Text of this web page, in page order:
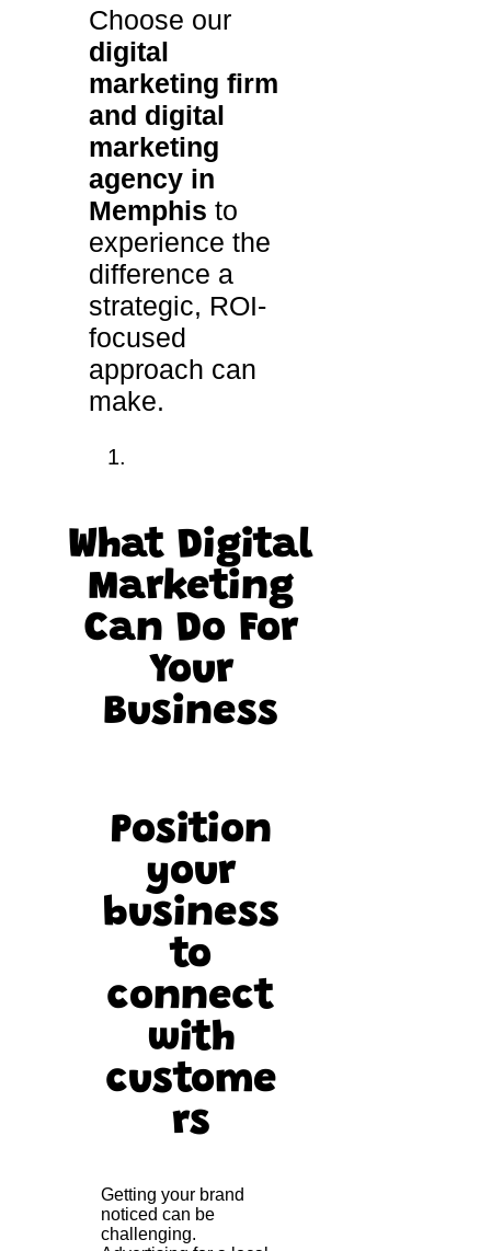
Choose our
digital
marketing firm
and digital
marketing
agency in
Memphis to
experience the
difference a
strategic, ROI-
focused
approach can
make.
What Digital
Marketing
Can Do For
Your
Business
Position
your
business
to
connect
with
custome
rs
Getting your brand
noticed can be
challenging.